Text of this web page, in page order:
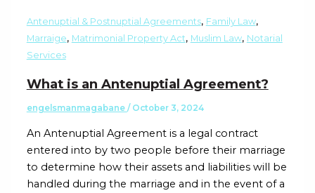
Antenuptial & Postnuptial Agreements, Family Law,
Marraige, Matrimonial Property Act, Muslim Law, Notarial
Services
What is an Antenuptial Agreement?
engelsmanmagabane / October 3, 2024
An Antenuptial Agreement is a legal contract
entered into by two people before their marriage
to determine how their assets and liabilities will be
handled during the marriage and in the event of a